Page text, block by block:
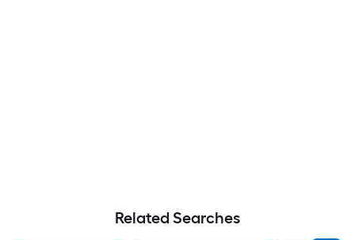
Related Searches